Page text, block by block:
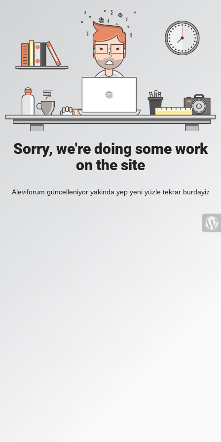
Sorry, we're doing some work
on the site
Aleviforum güncelleniyor yakinda yep yeni yüzle tekrar burdayiz